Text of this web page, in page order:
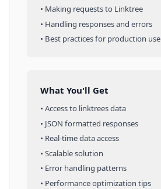
• Making requests to Linktree
• Handling responses and errors
• Best practices for production use
What You'll Get
• Access to linktreesdata
• JSON formatted responses
• Real-time data access
• Scalable solution
• Error handling patterns
• Performance optimization tips